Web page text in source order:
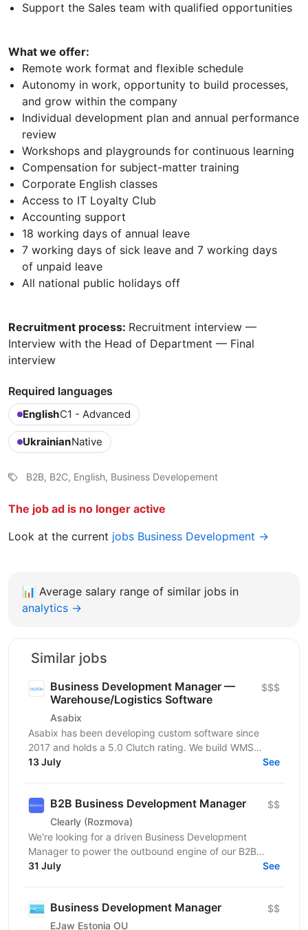
Support the Sales team with qualified opportunities
What we offer:
Remote work format and flexible schedule
Autonomy in work, opportunity to build processes,
and grow within the company
Individual development plan and annual performance
review
Workshops and playgrounds for continuous learning
Compensation for subject-matter training
Corporate English classes
Access to IT Loyalty Club
Accounting support
18 working days of annual leave
7 working days of sick leave and 7 working days
of unpaid leave
All national public holidays off
Recruitment process: Recruitment interview —
Interview with the Head of Department — Final
interview
Required languages
EnglishC1 - Advanced
UkrainianNative
B2B, B2C, English, Business Developement
The job ad is no longer active
Look at the current jobs Business Development →
📊 Average salary range of similar jobs in
analytics →
Similar jobs
Business Development Manager —
Warehouse/Logistics Software
Asabix
$$$
Asabix has been developing custom software since
2017 and holds a 5.0 Clutch rating. We build WMS
platforms, customer portals, billing automation, and...
13 July See
B2B Business Development Manager
Clearly (Rozmova)
$$
We're looking for a driven Business Development
Manager to power the outbound engine of our B2B
direction. This is a full-cycle, hands-on sales role:
31 July See
Business Development Manager
EJaw Estonia OU
$$